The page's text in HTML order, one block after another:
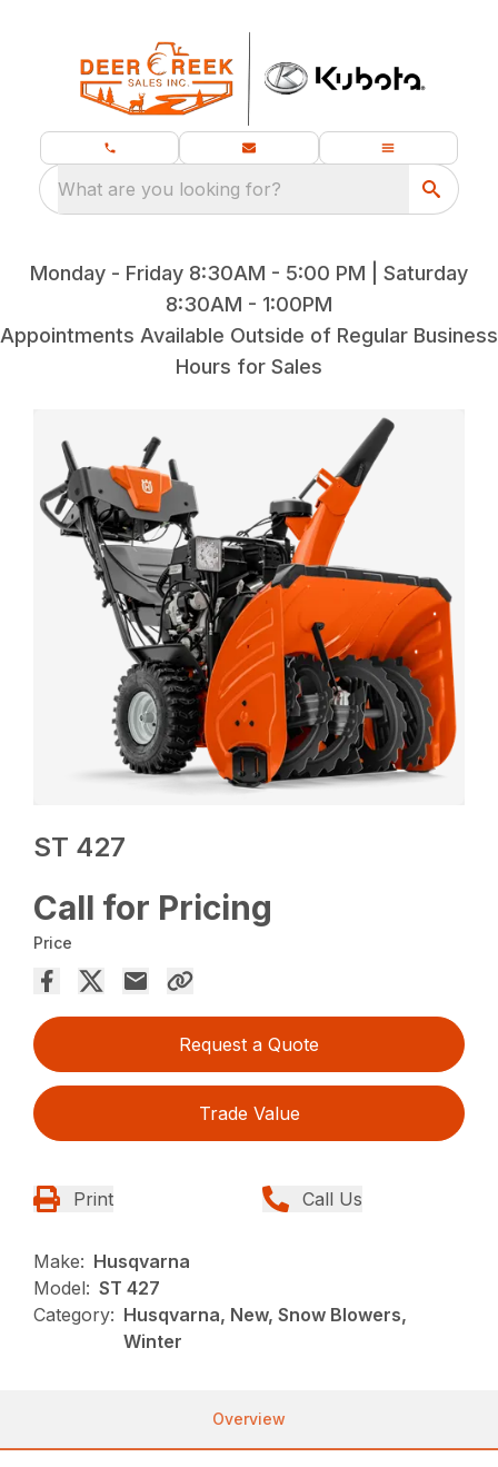
What are you looking for?
Monday - Friday 8:30AM - 5:00 PM | Saturday
8:30AM - 1:00PM
Appointments Available Outside of Regular Business
Hours for Sales
ST 427
Call for Pricing
Price
Request a Quote
Trade Value
Print Call Us
Make: Husqvarna
Model: ST 427
Category: Husqvarna, New, Snow Blowers,
Winter
Overview